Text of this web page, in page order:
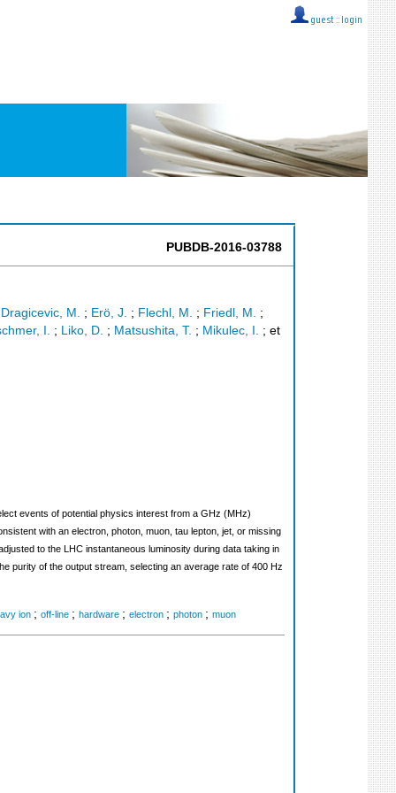
guest :: login
PUBDB-2016-03788
Dragicevic, M. ; Erö, J. ; Flechl, M. ; Friedl, M. ;
I. ; Liko, D. ; Matsushita, T. ; Mikulec, I. ; et
events of potential physics interest from a GHz (MHz)
with an electron, photon, muon, tau lepton, jet, or missing
to the LHC instantaneous luminosity during data taking in
purity of the output stream, selecting an average rate of 400 Hz
ion ; off-line ; hardware ; electron ; photon ; muon